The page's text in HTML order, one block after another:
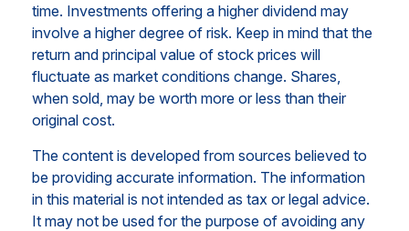
time. Investments offering a higher dividend may
involve a higher degree of risk. Keep in mind that the
return and principal value of stock prices will
fluctuate as market conditions change. Shares,
when sold, may be worth more or less than their
original cost.
The content is developed from sources believed to
be providing accurate information. The information
in this material is not intended as tax or legal advice.
It may not be used for the purpose of avoiding any